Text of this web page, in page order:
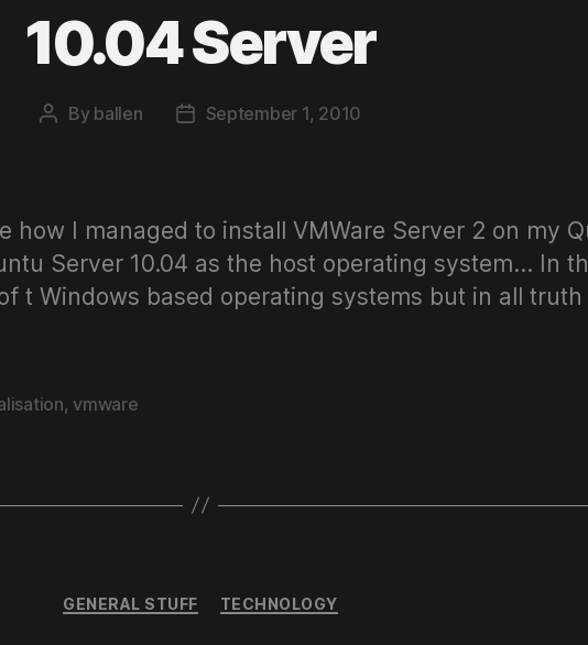
10.04 Server
Post
By ballen
PostSeptember 1, 2010
how I managed to install VMWare Server 2 on my
Server 10.04 as the host operating system… In
t Windows based operating systems but in all
, vmware
Categories
GENERAL STUFF TECHNOLOGY